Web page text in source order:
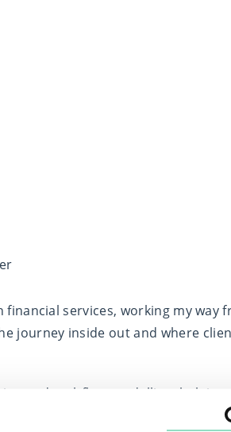
financial services, working my
journey inside out and where
and cashflow modelling, helping
“I’m not sure” into a clear,